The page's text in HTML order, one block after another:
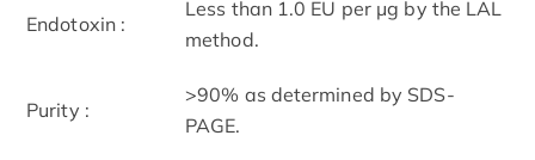
Endotoxin :
Less than 1.0 EU per μg by the LAL
method.
Purity :
>90% as determined by SDS-
PAGE.